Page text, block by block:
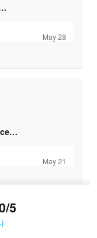
May 28
May 21
5